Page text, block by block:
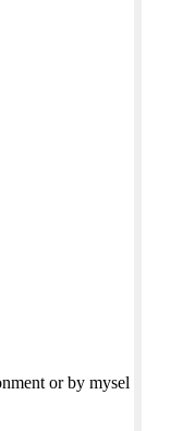
or by mysel